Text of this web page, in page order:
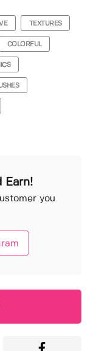
TEXTURES
COLORFUL
Earn!
you